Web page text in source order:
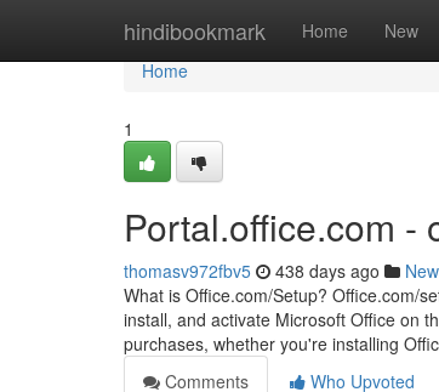
hindibookmark Home New
Home
Home
1
Portal.office.com -
thomasv972fbv5 438 days ago
What is Office.com/Setup? Office.com/
install, and activate Microsoft Office on
purchases, whether you're installing
Comments
Who Upvoted